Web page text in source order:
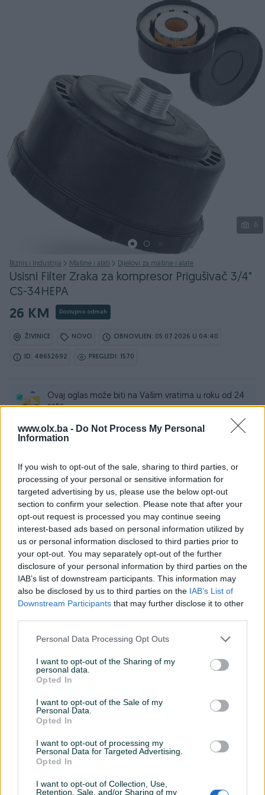
www.olx.ba - Do Not Process My Personal
Information
If you wish to opt-out of the sale, sharing to third parties, or
processing of your personal or sensitive information for
targeted advertising by us, please use the below opt-out
section to confirm your selection. Please note that after your
opt-out request is processed you may continue seeing
interest-based ads based on personal information utilized by
us or personal information disclosed to third parties prior to
your opt-out. You may separately opt-out of the further
disclosure of your personal information by third parties on the
IAB’s list of downstream participants. This information may
also be disclosed by us to third parties on the IAB’s List of
Downstream Participants that may further disclose it to other
Personal Data Processing Opt Outs
I want to opt-out of the Sharing of my
personal data.
Opted In
I want to opt-out of the Sale of my
Personal Data.
Opted In
I want to opt-out of processing my
Personal Data for Targeted Advertising.
Opted In
I want to opt-out of Collection, Use,
Retention, Sale, and/or Sharing of my
6
Biznis i Industrija Mašine i alati Dijelovi za mašine i alate
Usisni Filter Zraka za kompresor Prigušivač 3/4"
CS-34HEPA
26 KM Dostupno odmah
ŽIVINICE NOVO OBNOVLJEN: 05.07.2026 U 04:40
ID: 48652692 PREGLEDI: 1570
Ovaj oglas može biti na Vašim vratima u roku od 24
sata
Naruči
Osobine
Tip mašine/alata Ostalo
Datum objave 27.06.2022
Šifra: 40182
PROČISTAČ ZRAKA, ULAZ U KOMPRESOR
Dvostruka filtracija: HEPA filter - najefikasniji nivo filtracije +
spužvasti filter
kompresorima.
Kućište: plastika